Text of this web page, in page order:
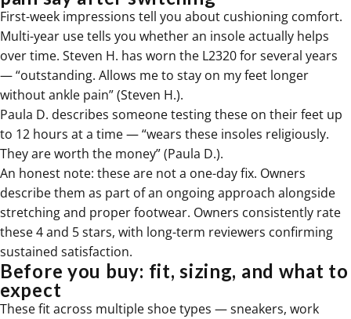
First-week impressions tell you about cushioning comfort.
Multi-year use tells you whether an insole actually helps
over time. Steven H. has worn the L2320 for several years
— “outstanding. Allows me to stay on my feet longer
without ankle pain” (Steven H.).
Paula D. describes someone testing these on their feet up
to 12 hours at a time — “wears these insoles religiously.
They are worth the money” (Paula D.).
An honest note: these are not a one-day fix. Owners
describe them as part of an ongoing approach alongside
stretching and proper footwear. Owners consistently rate
these 4 and 5 stars, with long-term reviewers confirming
sustained satisfaction.
Before you buy: fit, sizing, and what to
expect
These fit across multiple shoe types — sneakers, work